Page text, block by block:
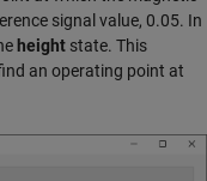
signal value, 0.05. In
height state. This
an operating point at